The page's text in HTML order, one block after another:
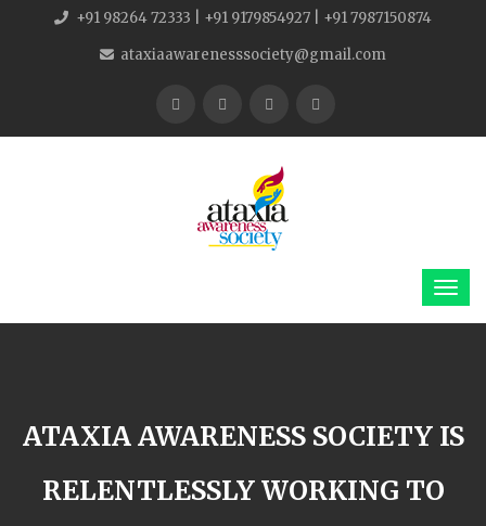
+91 98264 72333 | +91 9179854927 | +91 7987150874
ataxiaawarenesssociety@gmail.com
ATAXIA AWARENESS SOCIETY IS
RELENTLESSLY WORKING TO